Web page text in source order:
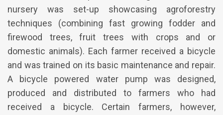
nursery was set-up showcasing agroforestry
techniques (combining fast growing fodder and
firewood trees, fruit trees with crops and or
domestic animals). Each farmer received a bicycle
and was trained on its basic maintenance and repair.
A bicycle powered water pump was designed,
produced and distributed to farmers who had
received a bicycle. Certain farmers, however,